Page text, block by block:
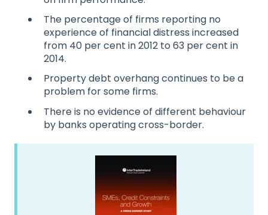
The percentage of firms reporting no
experience of financial distress increased
from 40 per cent in 2012 to 63 per cent in
2014.
Property debt overhang continues to be a
problem for some firms.
There is no evidence of different behaviour
by banks operating cross-border.